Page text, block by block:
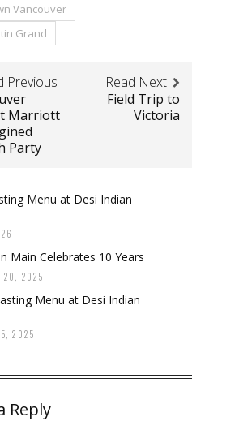
Vancouver
Grand
Previous
Marriott
Party
Read Next
Field Trip to
Victoria
Menu at Desi Indian
Main Celebrates 10 Years
20, 2025
Menu at Desi Indian
2025
Reply